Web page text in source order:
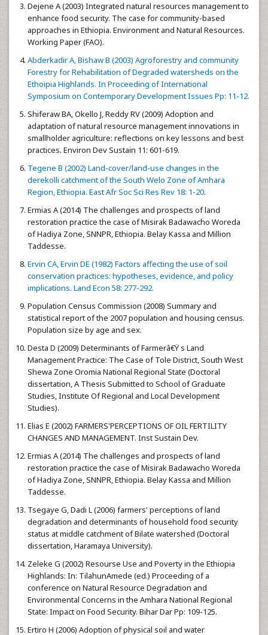
Dejene A (2003) Integrated natural resources management to
enhance food security. The case for community-based
approaches in Ethiopia. Environment and Natural Resources.
Working Paper (FAO).
Abderkadir A, Bishaw B (2003) Agroforestry and community
Forestry for Rehabilitation of Degraded watersheds on the
Ethoipia Highlands. In Proceeding of International
Symposium on Contemporary Development Issues Pp: 11-12.
Shiferaw BA, Okello J, Reddy RV (2009) Adoption and
adaptation of natural resource management innovations in
smallholder agriculture: reflections on key lessons and best
practices. Environ Dev Sustain 11: 601-619.
Tegene B (2002) Land-cover/land-use changes in the
derekolli catchment of the South Welo Zone of Amhara
Region, Ethiopia. East Afr Soc Sci Res Rev 18: 1-20.
Ermias A (2014) The challenges and prospects of land
restoration practice the case of Misirak Badawacho Woreda
of Hadiya Zone, SNNPR, Ethiopia. Belay Kassa and Million
Taddesse.
Ervin CA, Ervin DE (1982) Factors affecting the use of soil
conservation practices: hypotheses, evidence, and policy
implications. Land Econ 58: 277-292.
Population Census Commission (2008) Summary and
statistical report of the 2007 population and housing census.
Population size by age and sex.
Desta D (2009) Determinants of Farmerâ€Ÿ s Land
Management Practice: The Case of Tole District, South West
Shewa Zone Oromia National Regional State (Doctoral
dissertation, A Thesis Submitted to School of Graduate
Studies, Institute Of Regional and Local Development
Studies).
Elias E (2002) FARMERS'PERCEPTIONS OF OIL FERTILITY
CHANGES AND MANAGEMENT. Inst Sustain Dev.
Ermias A (2014) The challenges and prospects of land
restoration practice the case of Misirak Badawacho Woreda
of Hadiya Zone, SNNPR, Ethiopia. Belay Kassa and Million
Taddesse.
Tsegaye G, Dadi L (2006) farmers' perceptions of land
degradation and determinants of household food security
status at middle catchment of Bilate watershed (Doctoral
dissertation, Haramaya University).
Zeleke G (2002) Resourse Use and Poverty in the Ethiopia
Highlands: In: TilahunAmede (ed.) Proceeding of a
conference on Natural Resource Degradation and
Environmental Concerns in the Amhara National Regional
State: Impact on Food Security. Bihar Dar Pp: 109-125.
Ertiro H (2006) Adoption of physical soil and water